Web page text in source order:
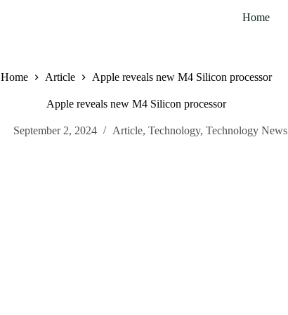
Home
Home Article Apple reveals new M4 Silicon processor
Apple reveals new M4 Silicon processor
September 2, 2024 Article, Technology, Technology News